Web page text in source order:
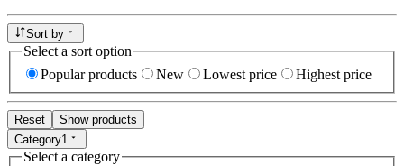
Sort by
Select a sort option
Popular products
New Lowest price Highest price
Reset
Show products
Category1
Select a category